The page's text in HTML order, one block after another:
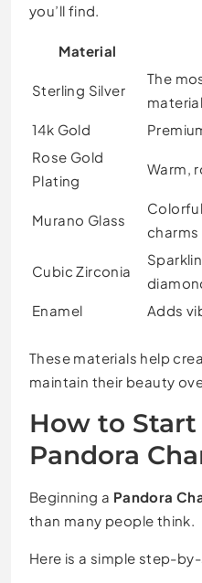
you’ll find.
Material
Sterling Silver
The
material
14k Gold
Rose Gold
Plating
Warm,
Murano Glass
charms
Cubic Zirconia
Enamel
Adds
These materials help
maintain their beauty
How to Start
Pandora
Beginning a Pandora
than many people think.
Here is a simple step-